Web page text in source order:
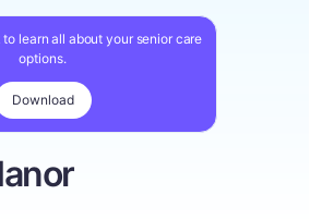
learn all about your senior care
options.
Download